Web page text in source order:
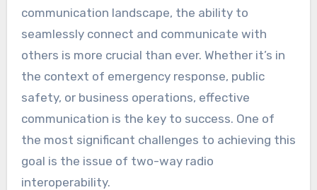
communication landscape, the ability to
seamlessly connect and communicate with
others is more crucial than ever. Whether it’s in
the context of emergency response, public
safety, or business operations, effective
communication is the key to success. One of
the most significant challenges to achieving this
goal is the issue of two-way radio
interoperability.